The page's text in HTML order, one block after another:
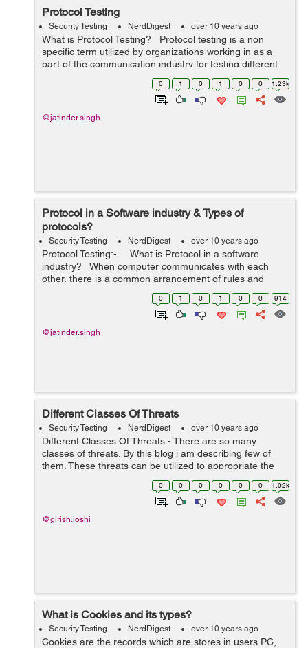
Protocol Testing
Security Testing NerdDigest over 10 years ago
What is Protocol Testing? Protocol testing is a non
specific term utilized by organizations working in as a
part of the communication industry for testing different
protocols in domains of Switching, Wireless, VoIP,
0 1 0 1 0 0 1.23k
@jatinder.singh
Protocol in a Software industry & Types of
protocols?
Security Testing NerdDigest over 10 years ago
Protocol Testing:- What is Protocol in a software
industry? When computer communicates with each
other, there is a common arrangement of rules and
conditions that every computer needs to follow. As such,
0 1 0 1 0 0 914
@jatinder.singh
Different Classes Of Threats
Security Testing NerdDigest over 10 years ago
Different Classes Of Threats:- There are so many
classes of threats. By this blog i am describing few of
them. These threats can be utilized to appropriate the
benefit of security vulnerability. These are mentioned as
0 0 0 0 0 0 1.02k
@girish.joshi
What is Cookies and its types?
Security Testing NerdDigest over 10 years ago
Cookies are the records which are stores in users PC,